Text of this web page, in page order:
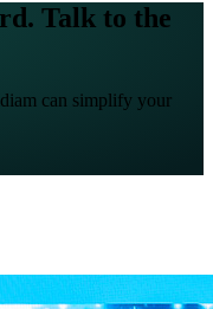
Talk to the
can simplify your